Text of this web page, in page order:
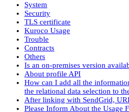
System
Security
TLS certificate
Kuroco Usage
Trouble
Contracts
Others
Is an on-premises version
About profile API
How can I add all the
the relational data selection to
After linking with SendGrid,
Please Inform About the Usage